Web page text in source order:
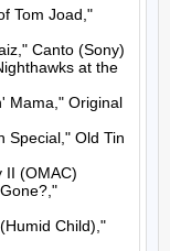
Tom Joad,"
Canto (Sony)
at the
Mama," Original
Special," Old Tin
II (OMAC)
Child),"